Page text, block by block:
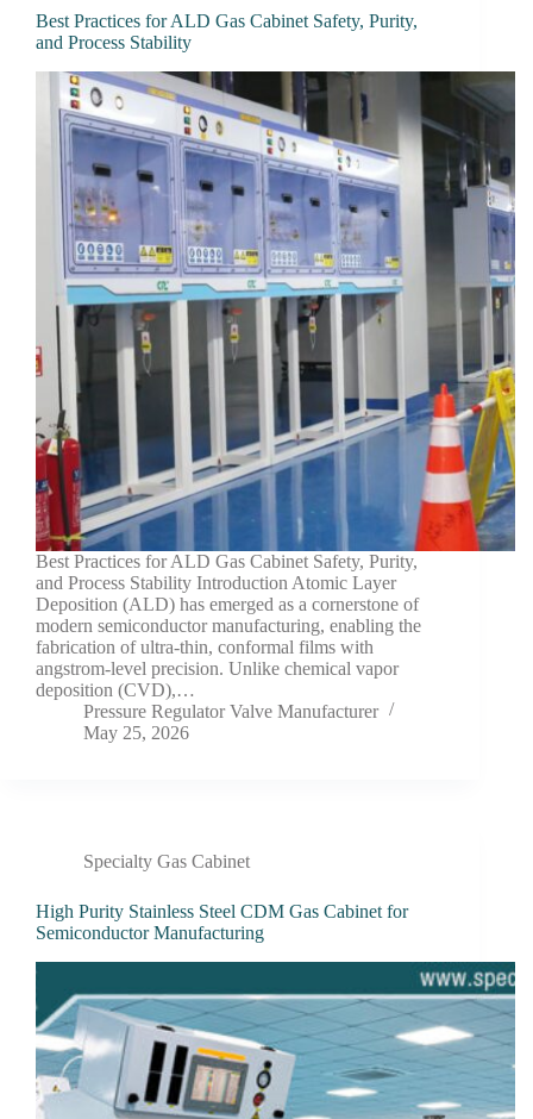
Best Practices for ALD Gas Cabinet Safety, Purity,
and Process Stability
Best Practices for ALD Gas Cabinet Safety, Purity,
and Process Stability Introduction Atomic Layer
Deposition (ALD) has emerged as a cornerstone of
modern semiconductor manufacturing, enabling the
fabrication of ultra-thin, conformal films with
angstrom-level precision. Unlike chemical vapor
deposition (CVD),…
Pressure Regulator Valve Manufacturer
May 25, 2026
Specialty Gas Cabinet
High Purity Stainless Steel CDM Gas Cabinet for
Semiconductor Manufacturing